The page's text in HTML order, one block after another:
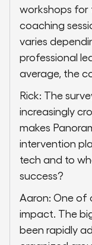
workshops for
coaching
varies
professional
average, the
Rick: The
increasingly
makes
intervention
tech and to
success?
Aaron: One of
impact. The
been rapidly